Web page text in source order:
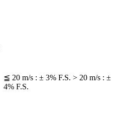
≦ 20 m/s : ± 3% F.S. > 20 m/s : ±
4% F.S.